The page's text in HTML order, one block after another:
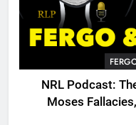
NRL Podcast:
Moses